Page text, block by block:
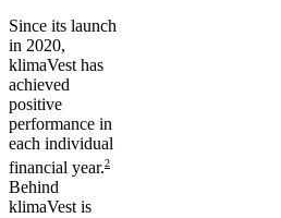
Since its launch
in 2020,
klimaVest has
achieved
positive
performance in
each individual
financial year.2
Behind
klimaVest is